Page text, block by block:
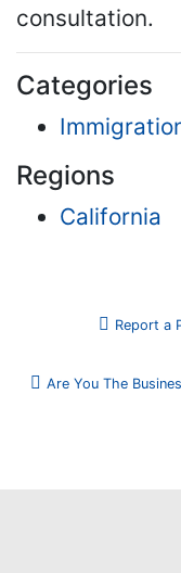
consultation.
Categories
Regions
California
Report a
Are You The